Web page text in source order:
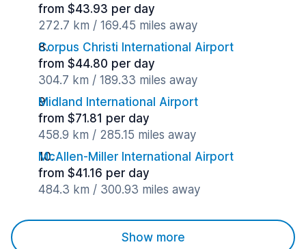
from $43.93 per day
272.7 km / 169.45 miles away
Corpus Christi International Airport
from $44.80 per day
304.7 km / 189.33 miles away
Midland International Airport
from $71.81 per day
458.9 km / 285.15 miles away
McAllen-Miller International Airport
from $41.16 per day
484.3 km / 300.93 miles away
Show more